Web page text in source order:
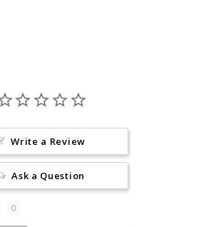
Write a Review
Ask a Question